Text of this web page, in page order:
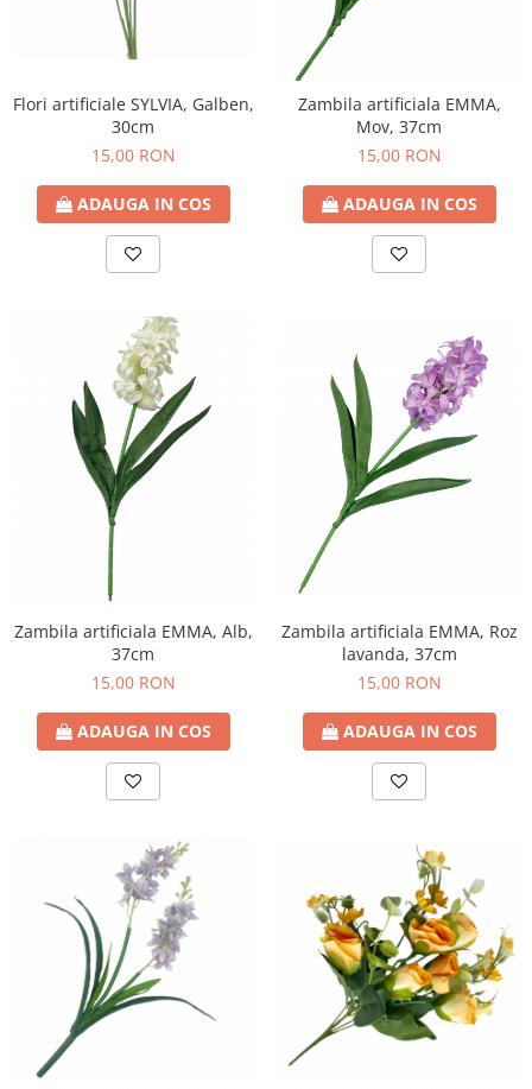
Flori artificiale SYLVIA, Galben,
30cm
15,00 RON
ADAUGA IN COS
Zambila artificiala EMMA,
Mov, 37cm
15,00 RON
ADAUGA IN COS
Zambila artificiala EMMA, Alb,
37cm
15,00 RON
ADAUGA IN COS
Zambila artificiala EMMA, Roz
lavanda, 37cm
15,00 RON
ADAUGA IN COS